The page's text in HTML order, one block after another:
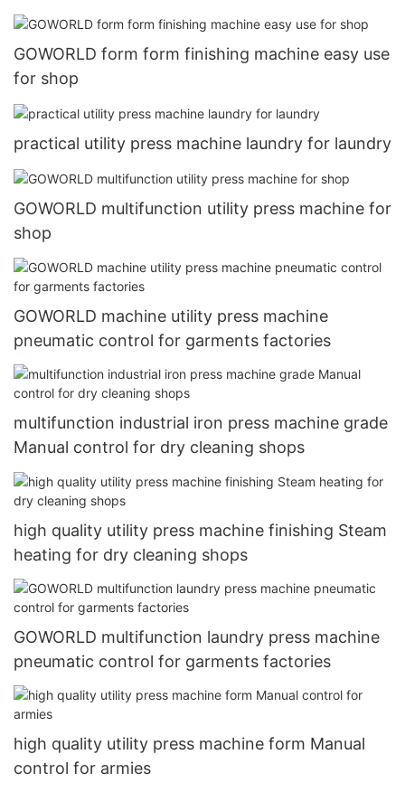
GOWORLD form form finishing machine easy use
for shop
practical utility press machine laundry for laundry
GOWORLD multifunction utility press machine for
shop
GOWORLD machine utility press machine
pneumatic control for garments factories
multifunction industrial iron press machine grade
Manual control for dry cleaning shops
high quality utility press machine finishing Steam
heating for dry cleaning shops
GOWORLD multifunction laundry press machine
pneumatic control for garments factories
high quality utility press machine form Manual
control for armies